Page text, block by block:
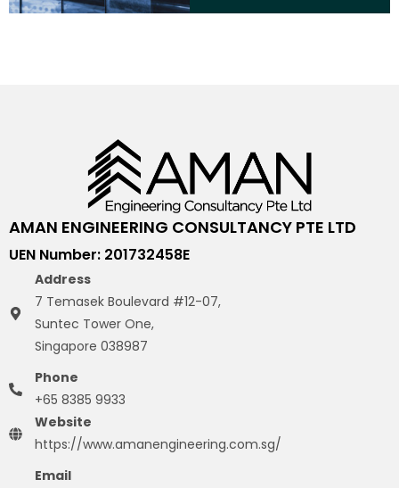
AMAN ENGINEERING CONSULTANCY PTE LTD
UEN Number: 201732458E
Address
7 Temasek Boulevard #12-07,
Suntec Tower One,
Singapore 038987
Phone
+65 8385 9933
Website
https://www.amanengineering.com.sg/
Email